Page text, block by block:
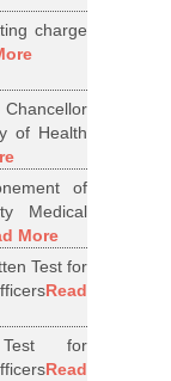
charge
of Health
of
Medical
More
Test for
Read
Test for
Read